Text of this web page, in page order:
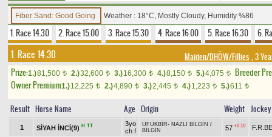
Fiber Sand: Good Going Weather : 18°C, Mostly Cloudy, Humidity %86
1. Race 14.30 2. Race 15.00 3. Race 15.30 4. Race 16.00 5. Race 16.30 6.
1. Race 14.30 Maiden/DHÖW/Fillies , 3
Prize:1.)81,500 t 2.)32,600 t 3.)16,300 t 4.)8,150 t 5.)4,075 t
Breeder
Owner Premium1.)12,225 t 2.)4,890 t 3.)2,445 t 4.)1,223 t 5.)611 t
Result Horse Name Age Origin Weight Jockey
1 SİYAH İNCİ(9) H TT
3yo
ch f
UFUKBİR- NAZLI BİLGİN /
BİLGİN
57 +0.10